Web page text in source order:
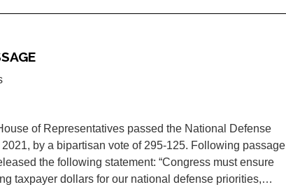
of Representatives passed the National Defense
by a bipartisan vote of 295-125. Following passage
the following statement: “Congress must ensure
taxpayer dollars for our national defense priorities,…